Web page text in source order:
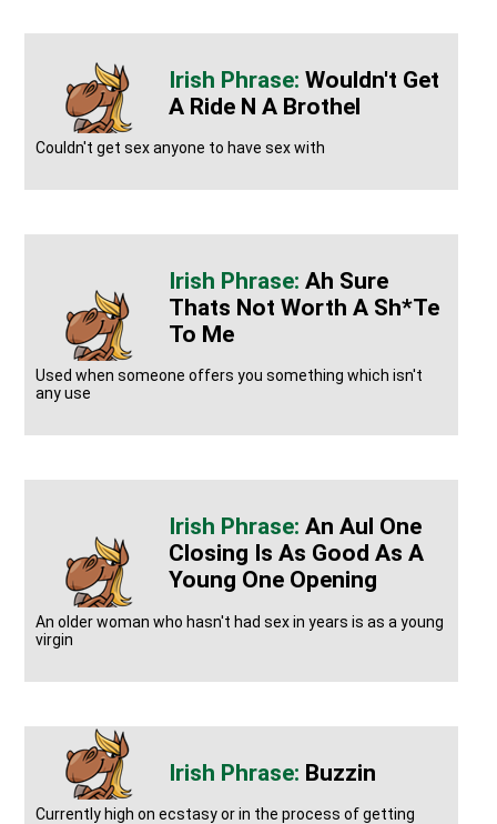
Wouldn't Get
A Ride N A Brothel
Couldn't get sex anyone to have sex with
Ah Sure
Thats Not Worth A Sh*te
To Me
Used when someone offers you something which isn't
any use
An Aul One
Closing Is As Good As A
Young One Opening
An older woman who hasn't had sex in years is as a young
virgin
Buzzin
Currently high on ecstasy or in the process of getting